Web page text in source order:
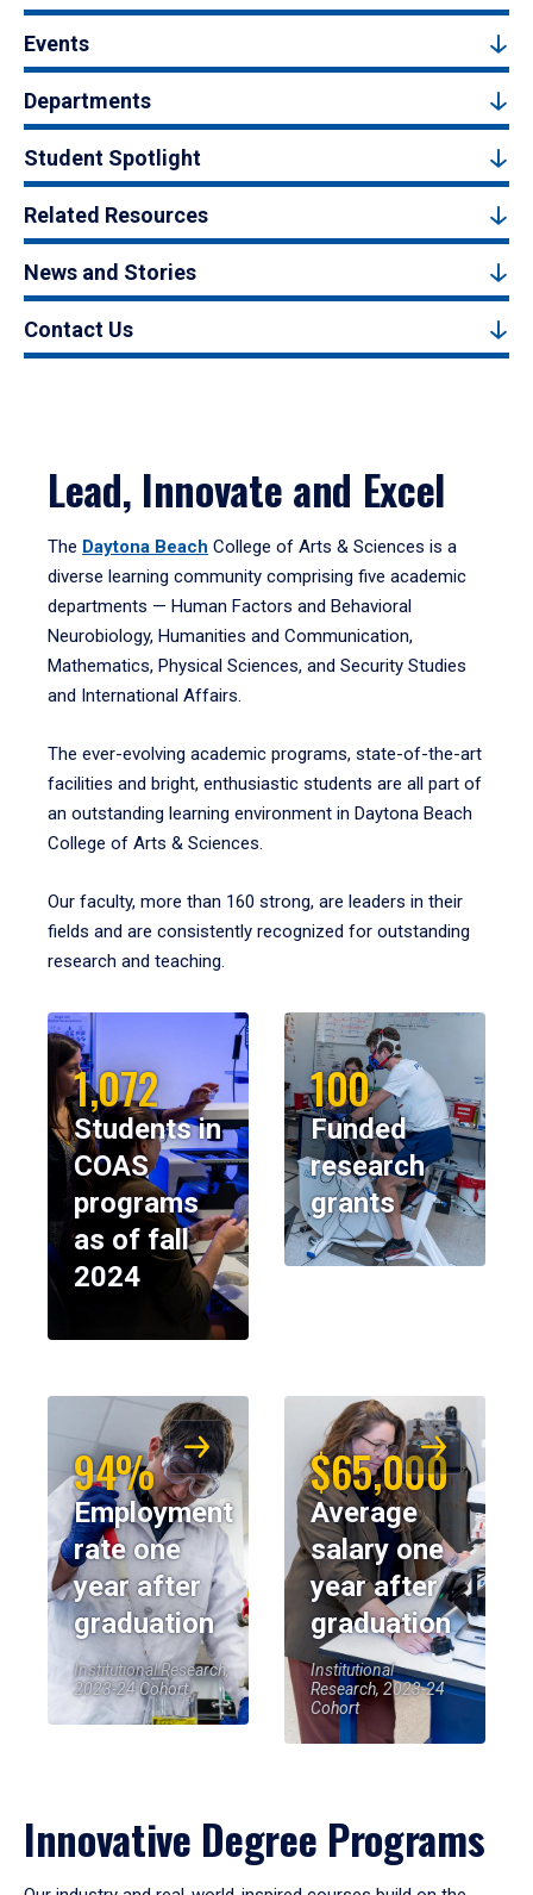
Events
Departments
Student Spotlight
Related Resources
News and Stories
Contact Us
Lead, Innovate and Excel
The Daytona Beach College of Arts & Sciences is a
diverse learning community comprising five academic
departments — Human Factors and Behavioral
Neurobiology, Humanities and Communication,
Mathematics, Physical Sciences, and Security Studies
and International Affairs.
The ever-evolving academic programs, state-of-the-art
facilities and bright, enthusiastic students are all part of
an outstanding learning environment in Daytona Beach
College of Arts & Sciences.
Our faculty, more than 160 strong, are leaders in their
fields and are consistently recognized for outstanding
research and teaching.
1,072
Students in
COAS
programs
as of fall
2024
100
Funded
research
grants
94%
Employment
rate one
year after
graduation
Institutional Research,
2023-24 Cohort
$65,000
Average
salary one
year after
graduation
Institutional
Research, 2023-24
Cohort
Innovative Degree Programs